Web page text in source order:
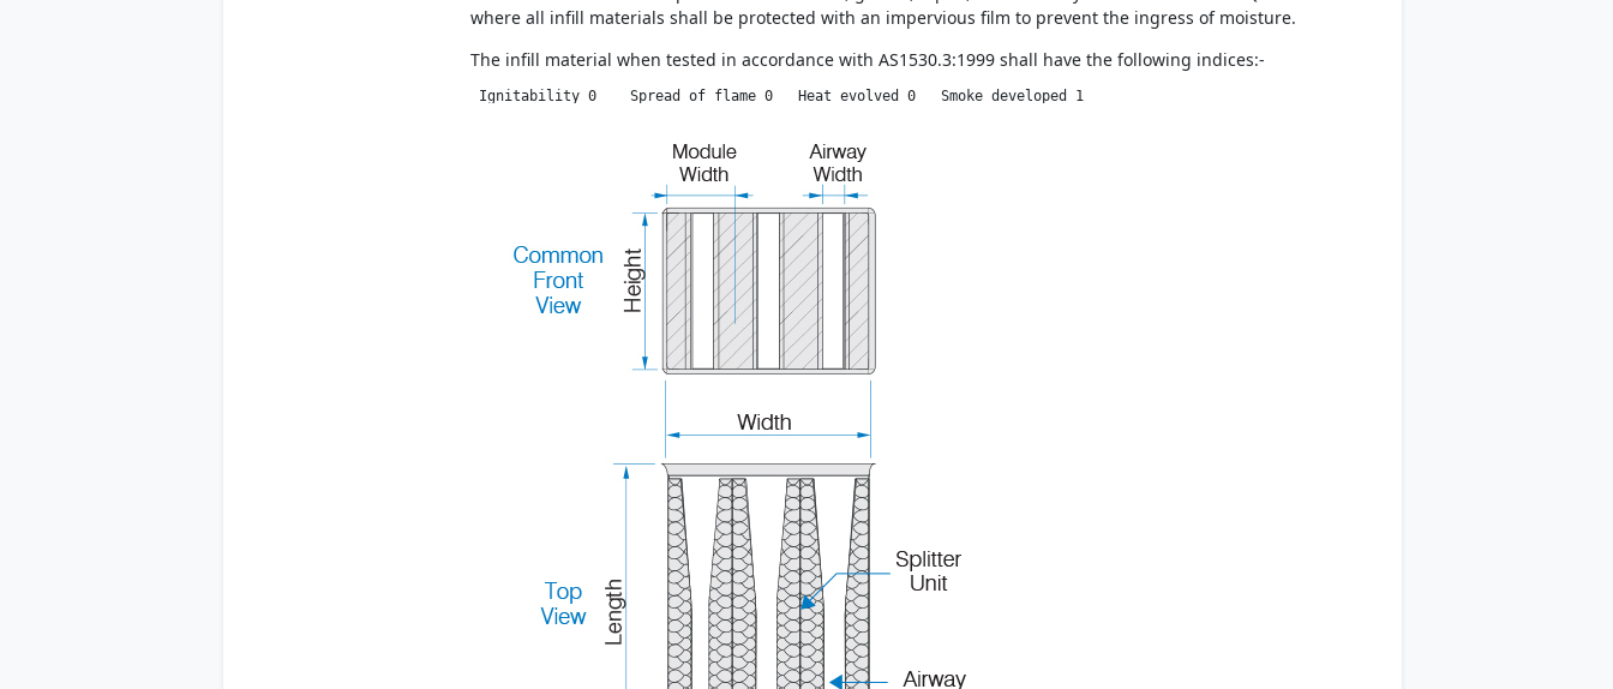
where all infill materials shall be protected with an impervious film to prevent the ingress of moisture.
The infill material when tested in accordance with AS1530.3:1999 shall have the following indices:-
Ignitability 0    Spread of flame 0   Heat evolved 0   Smoke developed 1